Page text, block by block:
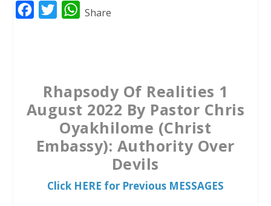
o
e
r
W
A
p
p
Share
Rhapsody Of Realities 1
August 2022 By Pastor Chris
Oyakhilome (Christ
Embassy): Authority Over
Devils
Click HERE for Previous MESSAGES